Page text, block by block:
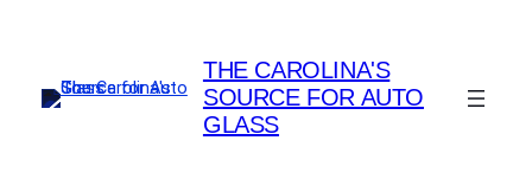
content
THE CAROLINA'S
SOURCE FOR AUTO
GLASS